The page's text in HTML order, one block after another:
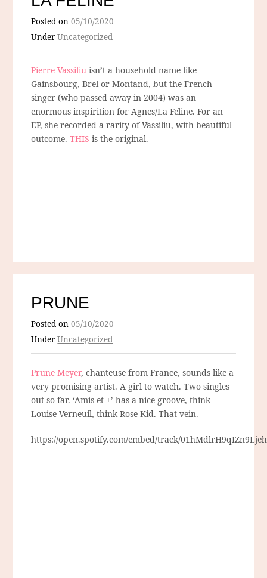
Posted on05/10/2020
UnderUncategorized
Pierre Vassiliu isn’t a household name like
Gainsbourg, Brel or Montand, but the French
singer (who passed away in 2004) was an
enormous inspirition for Agnes/La Feline. For an
EP, she recorded a rarity of Vassiliu, with beautiful
outcome.THIS is the original.
PRUNE
Posted on05/10/2020
UnderUncategorized
Prune Meyer, chanteuse from France, sounds like a
very promising artist. A girl to watch. Two singles
out so far. ‘Amis et +’ has a nice groove, think
Louise Verneuil, think Rose Kid. That vein.
https://open.spotify.com/embed/track/